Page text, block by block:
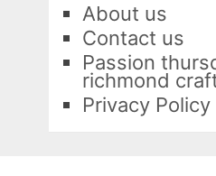
About us
Contact us
Passion
richmond
Privacy Policy